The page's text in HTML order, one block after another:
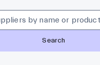
Search